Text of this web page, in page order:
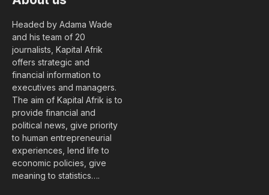
Headed by Adama Wade
and his team of 20
journalists, Kapital Afrik
offers strategic and
financial information to
executives and managers.
The aim of Kapital Afrik is to
provide financial and
political news, give priority
to human entrepreneurial
experiences, lend life to
economic policies, give
meaning to statistics….